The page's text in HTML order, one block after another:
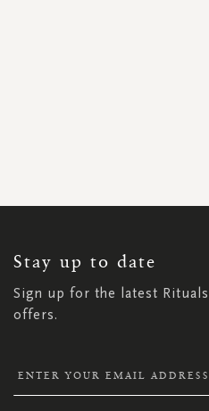
Stay up to date
Sign up for the latest
offers.
NEWSLETTER: